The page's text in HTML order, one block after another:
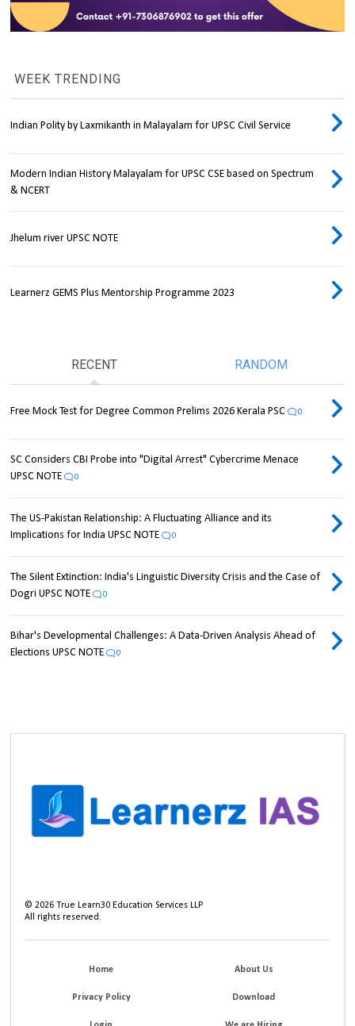
WEEK TRENDING
Indian Polity by Laxmikanth in Malayalam for UPSC Civil Service
Modern Indian History Malayalam for UPSC CSE based on Spectrum
& NCERT
Jhelum river UPSC NOTE
Learnerz GEMS Plus Mentorship Programme 2023
RECENT RANDOM
Free Mock Test for Degree Common Prelims 2026 Kerala PSC 0
SC Considers CBI Probe into "Digital Arrest" Cybercrime Menace
UPSC NOTE
0
The US-Pakistan Relationship: A Fluctuating Alliance and its
Implications for India UPSC NOTE
0
The Silent Extinction: India's Linguistic Diversity Crisis and the Case of
Dogri UPSC NOTE
0
Bihar's Developmental Challenges: A Data-Driven Analysis Ahead of
Elections UPSC NOTE
0
©2026 True Learn30 Education Services LLP
All rights reserved.
Home About Us
Privacy Policy Download